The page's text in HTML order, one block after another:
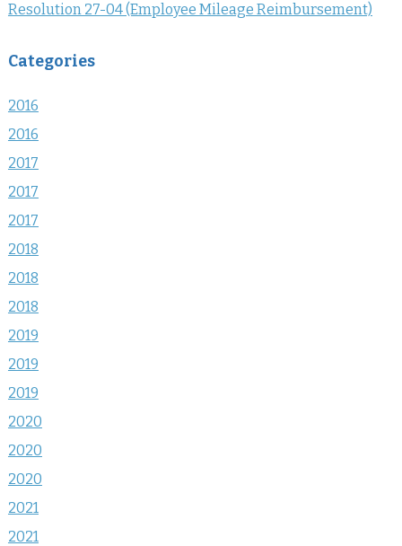
Resolution 27-04 (Employee Mileage Reimbursement)
Categories
2016
2016
2017
2017
2017
2018
2018
2018
2019
2019
2019
2020
2020
2020
2021
2021